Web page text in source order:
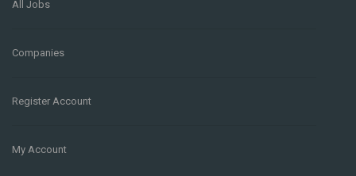
All Jobs
Companies
Register Account
My Account